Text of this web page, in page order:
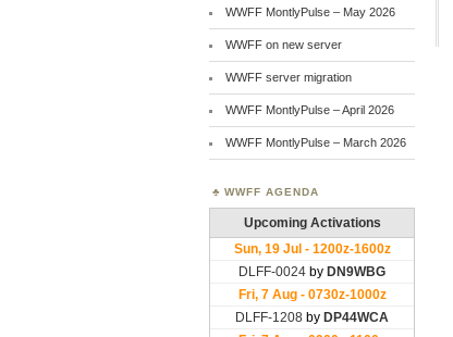
WWFF MontlyPulse – May 2026
WWFF on new server
WWFF server migration
WWFF MontlyPulse – April 2026
WWFF MontlyPulse – March 2026
WWFF AGENDA